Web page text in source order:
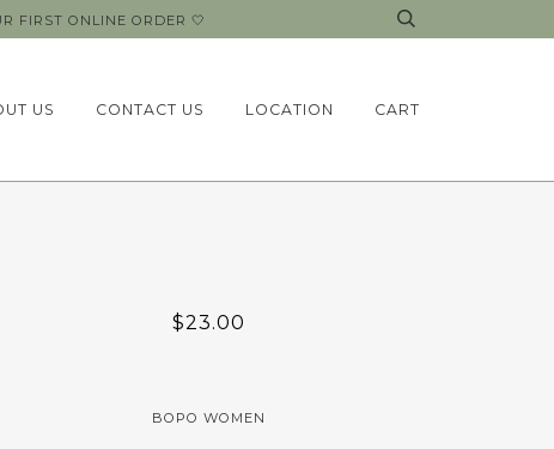
FIRST ONLINE ORDER 🤍
US CONTACT US LOCATION CART
$23.00
BOPO WOMEN